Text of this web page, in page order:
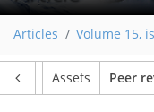
Articles Volume 15,
Assets Peer